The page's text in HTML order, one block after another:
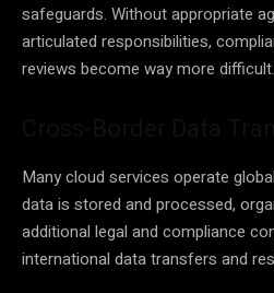
safeguards. Without appropriate
articulated responsibilities,
reviews become way more difficult.
Many cloud services operate
data is stored and processed,
additional legal and compliance
international data transfers and